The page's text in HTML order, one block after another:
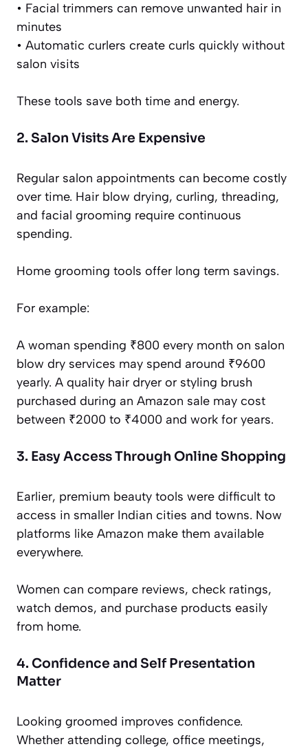
• Facial trimmers can remove unwanted hair in
minutes
• Automatic curlers create curls quickly without
salon visits
These tools save both time and energy.
2. Salon Visits Are Expensive
Regular salon appointments can become costly
over time. Hair blow drying, curling, threading,
and facial grooming require continuous
spending.
Home grooming tools offer long term savings.
For example:
A woman spending ₹800 every month on salon
blow dry services may spend around ₹9600
yearly. A quality hair dryer or styling brush
purchased during an Amazon sale may cost
between ₹2000 to ₹4000 and work for years.
3. Easy Access Through Online Shopping
Earlier, premium beauty tools were difficult to
access in smaller Indian cities and towns. Now
platforms like Amazon make them available
everywhere.
Women can compare reviews, check ratings,
watch demos, and purchase products easily
from home.
4. Confidence and Self Presentation
Matter
Looking groomed improves confidence.
Whether attending college, office meetings,